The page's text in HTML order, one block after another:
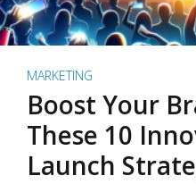
MARKETING
Boost Your
These 10
Launch